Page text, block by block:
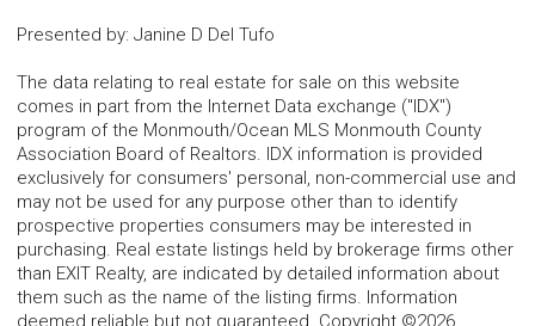
Presented by: Janine D Del Tufo
The data relating to real estate for sale on this website
comes in part from the Internet Data exchange ("IDX")
program of the Monmouth/Ocean MLS Monmouth County
Association Board of Realtors. IDX information is provided
exclusively for consumers' personal, non-commercial use and
may not be used for any purpose other than to identify
prospective properties consumers may be interested in
purchasing. Real estate listings held by brokerage firms other
than EXIT Realty, are indicated by detailed information about
them such as the name of the listing firms. Information